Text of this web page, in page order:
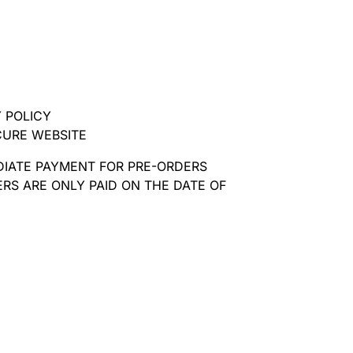
POLICY
WEBSITE
PAYMENT FOR PRE-ORDERS
ARE ONLY PAID ON THE DATE OF